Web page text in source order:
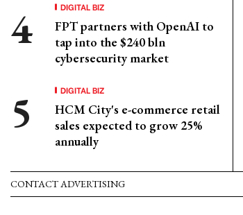
DIGITAL BIZ
FPT partners with OpenAI to
tap into the $240 bln
cybersecurity market
DIGITAL BIZ
HCM City's e-commerce retail
sales expected to grow 25%
annually
CONTACT ADVERTISING